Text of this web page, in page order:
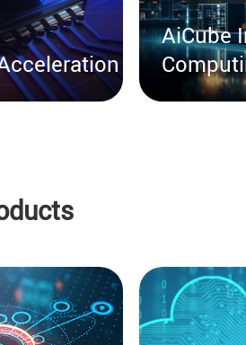
AiCube